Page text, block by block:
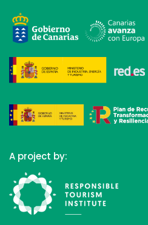
A project by: